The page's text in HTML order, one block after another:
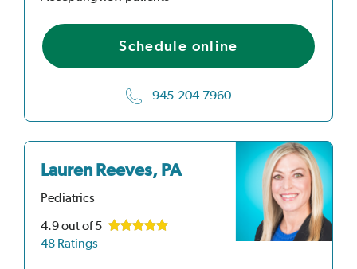
Schedule online
945-204-7960
Lauren Reeves, PA
Pediatrics
4.9out of 5
48 Ratings